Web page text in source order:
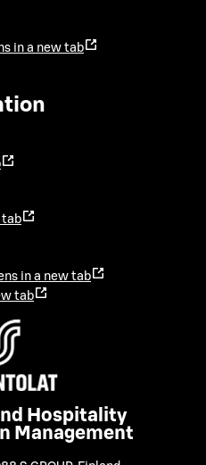
in a new tab
tab
in a new tab
tab
Hospitality
Management